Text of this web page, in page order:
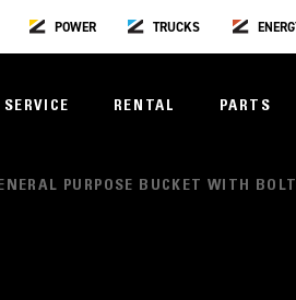
POWER TRUCKS
SERVICE RENTAL PARTS
PURPOSE BUCKET WITH